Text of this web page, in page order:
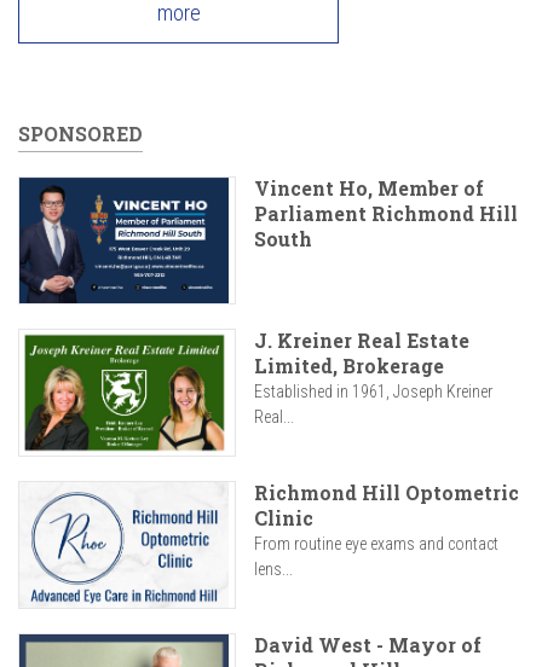
more
SPONSORED
Vincent Ho, Member of
Parliament Richmond Hill
South
J. Kreiner Real Estate
Limited, Brokerage
Established in 1961, Joseph Kreiner
Real...
Richmond Hill Optometric
Clinic
From routine eye exams and contact
lens...
David West - Mayor of